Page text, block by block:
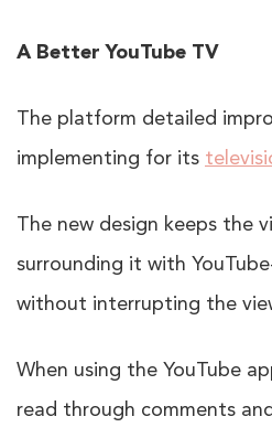
A Better YouTube TV
The platform detailed
implementing for its
The new design keeps the
surrounding it with
without interrupting the
When using the YouTube
read through comments